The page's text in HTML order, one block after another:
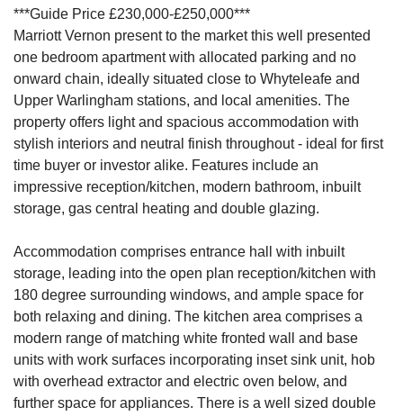
***Guide Price £230,000-£250,000***
Marriott Vernon present to the market this well presented
one bedroom apartment with allocated parking and no
onward chain, ideally situated close to Whyteleafe and
Upper Warlingham stations, and local amenities. The
property offers light and spacious accommodation with
stylish interiors and neutral finish throughout - ideal for first
time buyer or investor alike. Features include an
impressive reception/kitchen, modern bathroom, inbuilt
storage, gas central heating and double glazing.
Accommodation comprises entrance hall with inbuilt
storage, leading into the open plan reception/kitchen with
180 degree surrounding windows, and ample space for
both relaxing and dining. The kitchen area comprises a
modern range of matching white fronted wall and base
units with work surfaces incorporating inset sink unit, hob
with overhead extractor and electric oven below, and
further space for appliances. There is a well sized double